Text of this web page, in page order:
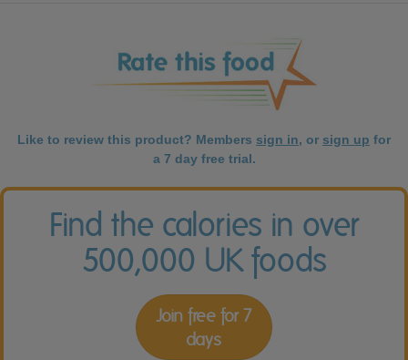
Like to review this product? Members sign in, or sign up for
a 7 day free trial.
Find the calories in over
500,000 UK foods
Join free for 7
days